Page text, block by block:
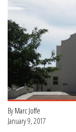
By Marc Joffe
January 9, 2017